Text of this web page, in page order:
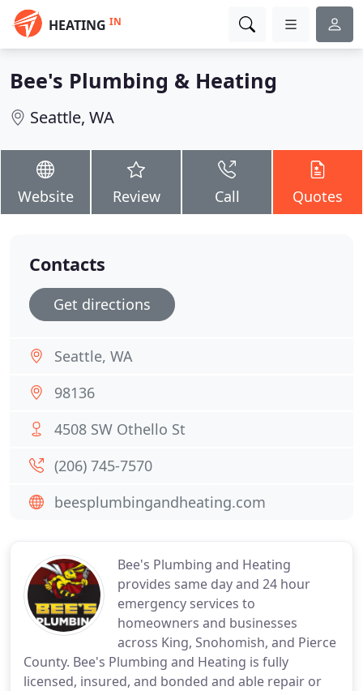
HEATING IN
Bee's Plumbing & Heating
Seattle, WA
Website Review Call Quotes
Bee's Plumbing and Heating
provides same day and 24 hour
emergency services to
homeowners and businesses
across King, Snohomish, and Pierce
County. Bee's Plumbing and Heating is fully
licensed, insured, and bonded and able repair or
Contacts
Get directions
Seattle, WA
98136
4508 SW Othello St
(206) 745-7570
beesplumbingandheating.com